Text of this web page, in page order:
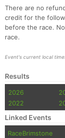
There are no
credit for the
before the race.
race.
Event's current local
Results
2026
2022
Linked Events
RaceBrimstone